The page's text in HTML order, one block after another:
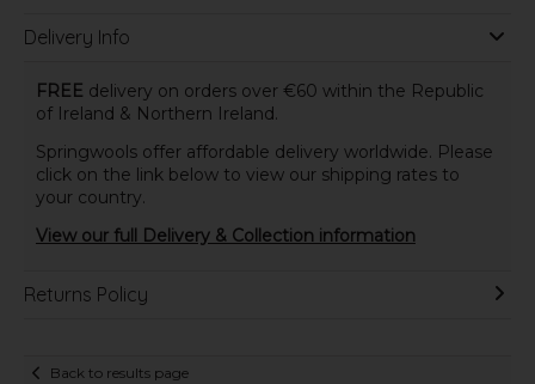
Delivery Info
FREE delivery on orders over €60 within the Republic
of Ireland & Northern Ireland.
Springwools offer affordable delivery worldwide. Please
click on the link below to view our shipping rates to
your country.
View our full Delivery & Collection information
Returns Policy
Back to results page